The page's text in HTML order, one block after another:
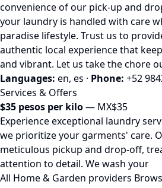
convenience of our pick-up and
your laundry is handled with care
paradise lifestyle. Trust us to
authentic local experience that
and vibrant. Let us take the chore
Languages: en, es · Phone: +52
Services & Offers
$35 pesos per kilo— MX$35
Experience exceptional laundry
we prioritize your garments' care.
meticulous pickup and drop-off,
attention to detail. We wash your
All Home & Garden providers